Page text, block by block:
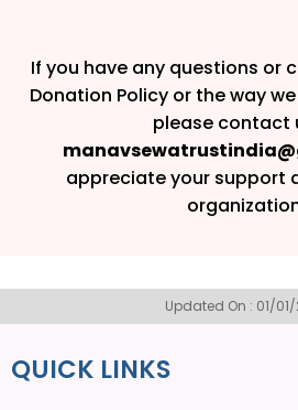
If you have any questions or
Donation Policy or the way
please contact
appreciate your support
Updated On : 01/
QUICK LINKS